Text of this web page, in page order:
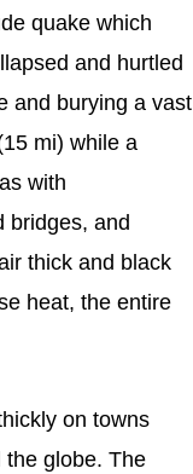
quake which
and hurtled
and burying a vast
mi) while a
with
bridges, and
thick and black
heat, the entire
on towns
the globe. The